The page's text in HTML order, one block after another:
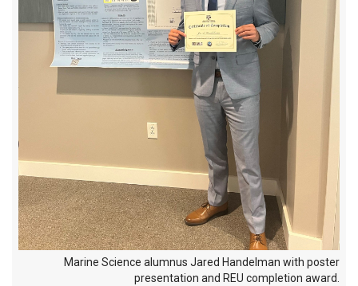
Marine Science alumnus Jared Handelman with poster
presentation and REU completion award.